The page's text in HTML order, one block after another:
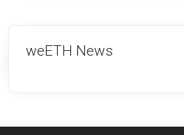
weETH News